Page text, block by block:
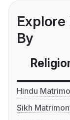
By
Hindu
Sikh